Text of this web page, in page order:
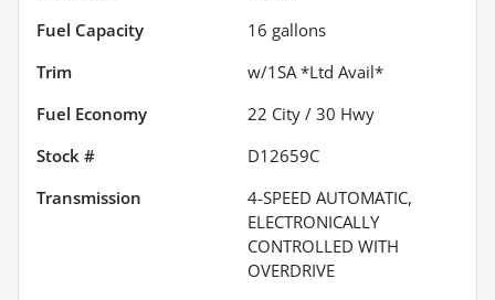
Fuel Capacity
16 gallons
Trim
w/1SA *Ltd Avail*
Fuel Economy
22 City / 30 Hwy
Stock #
D12659C
Transmission
4-SPEED AUTOMATIC,
ELECTRONICALLY
CONTROLLED WITH
OVERDRIVE